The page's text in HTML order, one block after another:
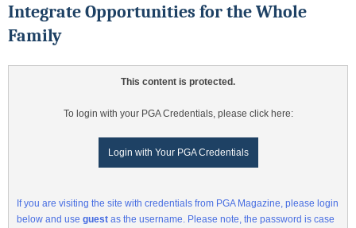
Integrate Opportunities for the Whole
Family
This content is protected.
To login with your PGA Credentials, please click here:
Login with Your PGA Credentials
If you are visiting the site with credentials from PGA Magazine, please login
below and use guest as the username. Please note, the password is case